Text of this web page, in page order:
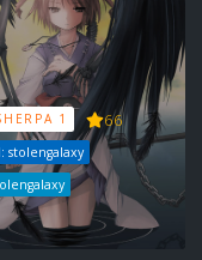
1 66
stolengalaxy